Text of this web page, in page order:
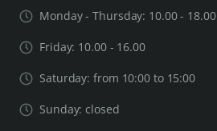
Monday - Thursday: 10.00 - 18.00
Friday: 10.00 - 16.00
Saturday: from 10:00 to 15:00
Sunday: closed